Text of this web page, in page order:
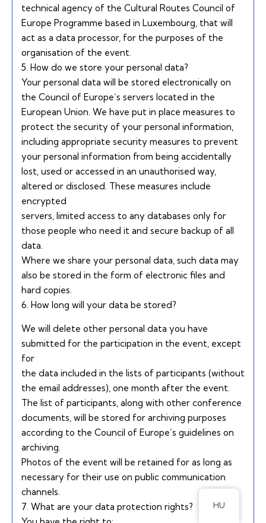
technical agency of the Cultural Routes Council of
Europe Programme based in Luxembourg, that will
act as a data processor, for the purposes of the
organisation of the event.
5. How do we store your personal data?
Your personal data will be stored electronically on
the Council of Europe’s servers located in the
European Union. We have put in place measures to
protect the security of your personal information,
including appropriate security measures to prevent
your personal information from being accidentally
lost, used or accessed in an unauthorised way,
altered or disclosed. These measures include
encrypted
servers, limited access to any databases only for
those people who need it and secure backup of all
data.
Where we share your personal data, such data may
also be stored in the form of electronic files and
hard copies.
6. How long will your data be stored?
We will delete other personal data you have
submitted for the participation in the event, except
for
the data included in the lists of participants (without
the email addresses), one month after the event.
The list of participants, along with other conference
documents, will be stored for archiving purposes
according to the Council of Europe’s guidelines on
archiving.
Photos of the event will be retained for as long as
necessary for their use on public communication
channels.
7. What are your data protection rights?
HU